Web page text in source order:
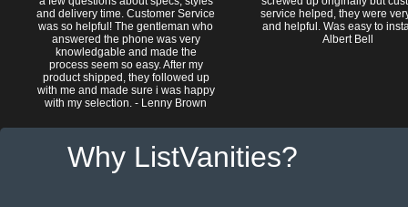
and delivery time. Customer Service
was so helpful! The gentleman who
answered the phone was very
knowledgable and made the
process seem so easy. After my
product shipped, they followed up
with me and made sure i was happy
with my selection. - Lenny Brown
service helped, they were
and helpful. Was easy to
Albert Bell
Why ListVanities?